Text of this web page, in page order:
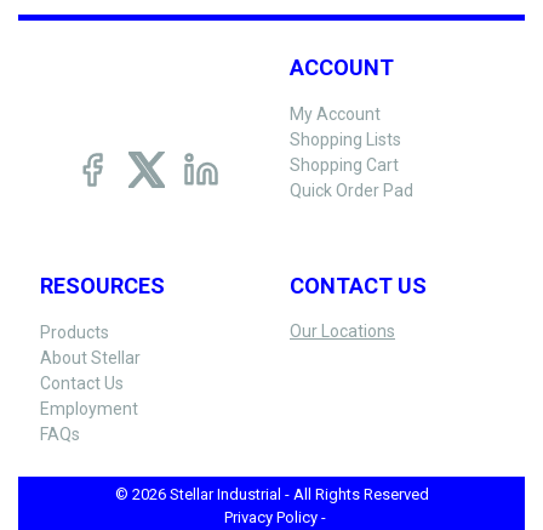
ACCOUNT
My Account
Shopping Lists
Shopping Cart
Quick Order Pad
RESOURCES
Products
About Stellar
Contact Us
Employment
FAQs
CONTACT US
Our Locations
© 2026 Stellar Industrial - All Rights Reserved
Privacy Policy -